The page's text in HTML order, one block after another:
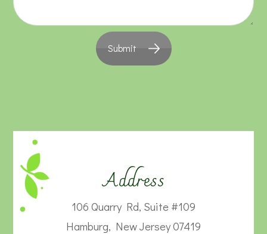
Submit
Address
106 Quarry Rd, Suite #109
Hamburg, New Jersey 07419